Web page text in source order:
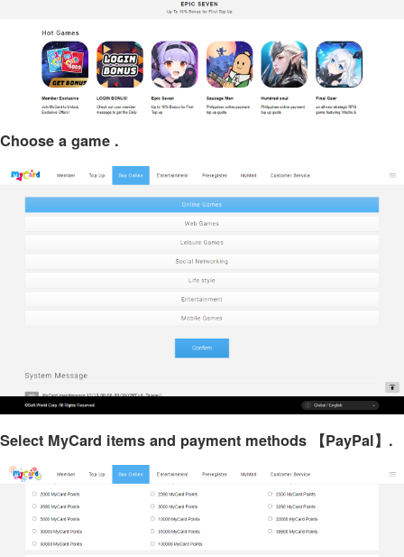
Choose a game .
Select MyCard items and payment methods 【PayPal】.